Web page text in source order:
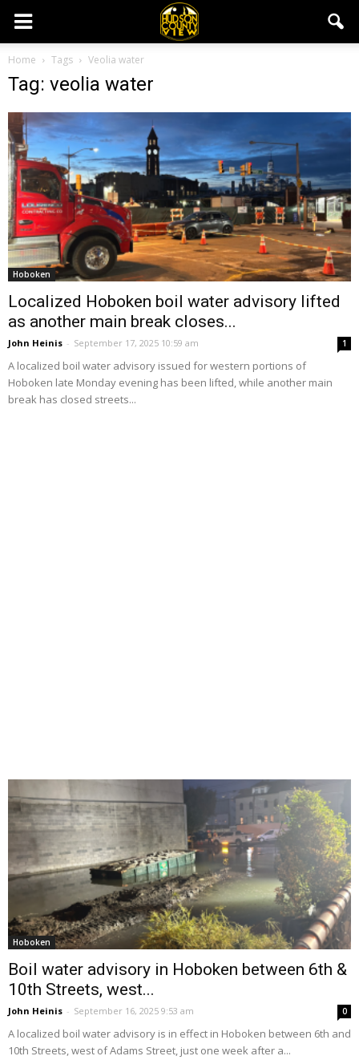
Home Tags Veolia water
Tag: veolia water
Hoboken
Localized Hoboken boil water advisory lifted
as another main break closes...
John Heinis - September 17, 2025 10:59 am 1
A localized boil water advisory issued for western portions of
Hoboken late Monday evening has been lifted, while another main
break has closed streets...
Hoboken
Boil water advisory in Hoboken between 6th &
10th Streets, west...
John Heinis - September 16, 2025 9:53 am 0
A localized boil water advisory is in effect in Hoboken between 6th and
10th Streets, west of Adams Street, just one week after a...